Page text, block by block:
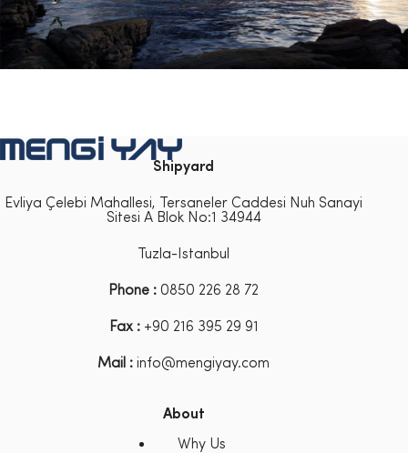
Shipyard
Evliya Çelebi Mahallesi, Tersaneler Caddesi Nuh Sanayi
Sitesi A Blok No:1 34944
Tuzla-Istanbul
Phone : 0850 226 28 72
Fax :+90 216 395 29 91
Mail : info@mengiyay.com
About
Why Us